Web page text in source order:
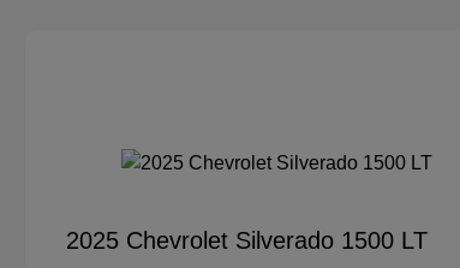
2025 Chevrolet Silverado 1500 LT